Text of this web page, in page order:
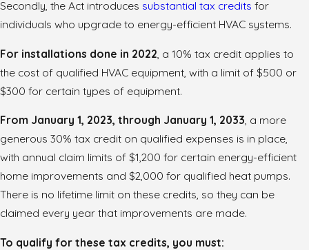
Secondly, the Act introduces substantial tax credits for
individuals who upgrade to energy-efficient HVAC systems.
For installations done in 2022 , a 10% tax credit applies to
the cost of qualified HVAC equipment, with a limit of $500 or
$300 for certain types of equipment.
From January 1, 2023, through January 1, 2033, a more
generous 30% tax credit on qualified expenses is in place,
with annual claim limits of $1,200 for certain energy-efficient
home improvements and $2,000 for qualified heat pumps.
There is no lifetime limit on these credits, so they can be
claimed every year that improvements are made.
To qualify for these tax credits, you must: